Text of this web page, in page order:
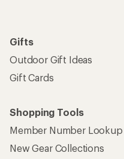
Gifts
Outdoor Gift Ideas
Gift Cards
Shopping Tools
Member Number Lookup
New Gear Collections